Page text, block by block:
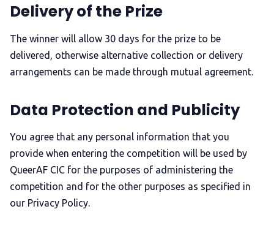
Delivery of the Prize
The winner will allow 30 days for the prize to be
delivered, otherwise alternative collection or delivery
arrangements can be made through mutual agreement.
Data Protection and Publicity
You agree that any personal information that you
provide when entering the competition will be used by
QueerAF CIC for the purposes of administering the
competition and for the other purposes as specified in
our Privacy Policy.